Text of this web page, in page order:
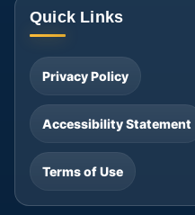
Quick Links
Privacy Policy
Accessibility Statement
Terms of Use